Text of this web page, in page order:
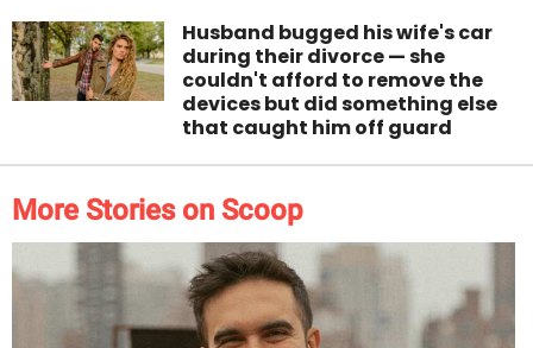
Husband bugged his wife's car
during their divorce — she
couldn't afford to remove the
devices but did something else
that caught him off guard
More Stories on Scoop